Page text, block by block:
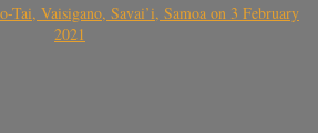
Tai, Vaisigano, Savai’i, Samoa on 3 February
2021